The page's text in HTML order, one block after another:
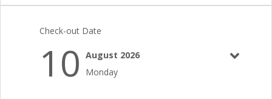
Check-out Date
10 August 2026
Monday